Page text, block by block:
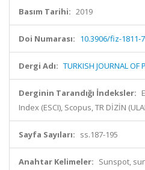
Basım Tarihi: 2019
Doi Numarası: 10.3906/fiz-1811-7
Dergi Adı: TURKISH JOURNAL OF
Derginin Tarandığı İndeksler:
Index (ESCI), Scopus, TR DİZİN
Sayfa Sayıları: ss.187-195
Anahtar Kelimeler: Sunspot,